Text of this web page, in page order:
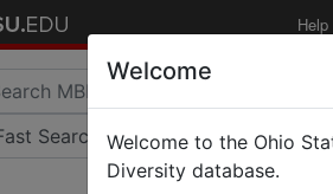
Help
Welcome
Welcome to the Ohio
Diversity database.